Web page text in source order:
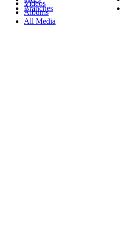
Videos
Albums
All Media
Branches